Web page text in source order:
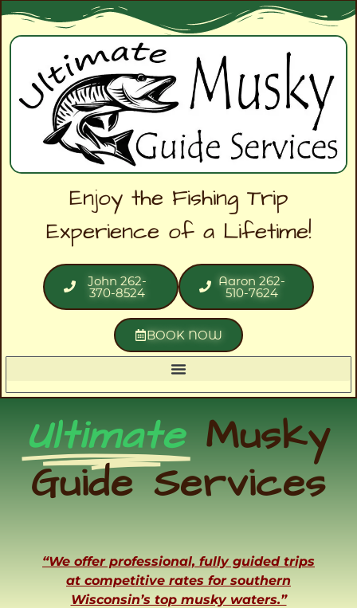
Enjoy the Fishing Trip
Experience of a Lifetime!
John 262-
370-8524
Aaron 262-
510-7624
BOOK NOW
Ultimate Musky
Guide Services
“We offer professional, fully guided trips
at competitive rates for southern
Wisconsin’s top musky waters.”